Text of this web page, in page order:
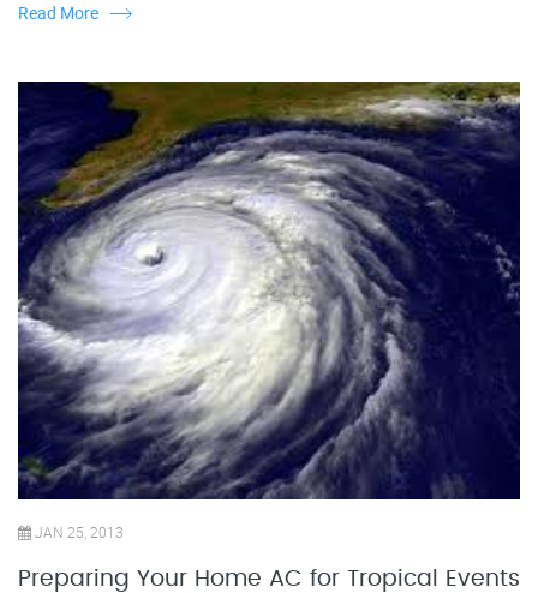
Read More
JAN 25, 2013
Preparing Your Home AC for Tropical Events